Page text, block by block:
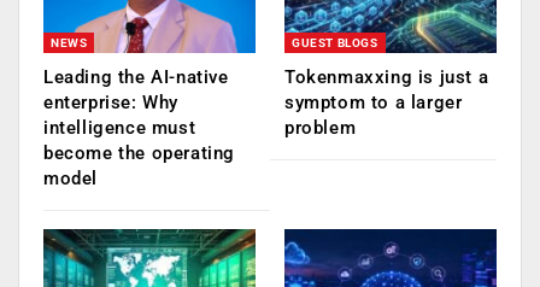
NEWS
Leading the AI-native
enterprise: Why
intelligence must
become the operating
model
GUEST BLOGS
Tokenmaxxing is just a
symptom to a larger
problem